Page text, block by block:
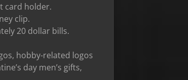
card holder.
clip.
20 dollar bills.
hobby-related logos
day men’s gifts,